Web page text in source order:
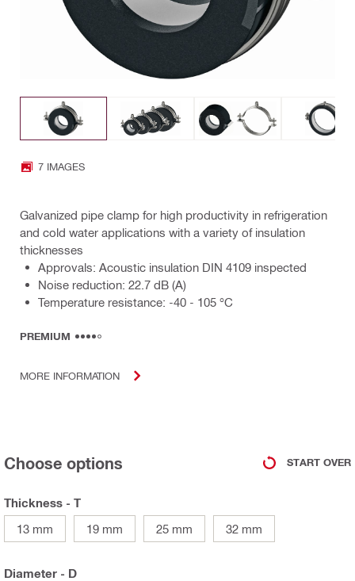
7 IMAGES
Galvanized pipe clamp for high productivity in refrigeration
and cold water applications with a variety of insulation
thicknesses
Approvals: Acoustic insulation DIN 4109 inspected
Noise reduction: 22.7 dB (A)
Temperature resistance: -40 - 105 °C
PREMIUM
MORE INFORMATION
Choose options START OVER
Thickness - T
13 mm
19 mm 25 mm 32 mm
Diameter - D